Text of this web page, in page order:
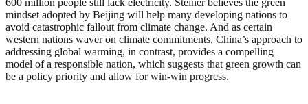
mindset adopted by Beijing will help many developing nations to
avoid catastrophic fallout from climate change. And as certain
western nations waver on climate commitments, China’s approach to
addressing global warming, in contrast, provides a compelling
model of a responsible nation, which suggests that green growth can
be a policy priority and allow for win-win progress.